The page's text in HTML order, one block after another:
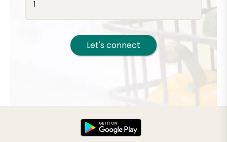
Let's connect